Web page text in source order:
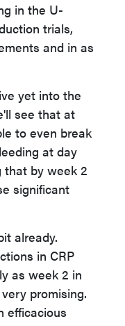
in the U-
trials,
and in as
yet into the
see that at
to even break
at day
that by week 2
significant
already.
in CRP
as week 2 in
promising.
efficacious